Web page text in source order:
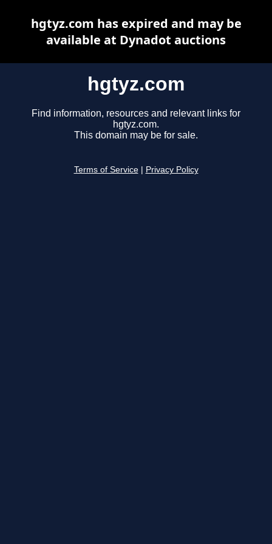
hgtyz.com
Find information, resources and relevant links for
hgtyz.com.
This domain may be for sale.
Terms of Service Privacy Policy
hgtyz.com has expired and may be
available at Dynadot auctions